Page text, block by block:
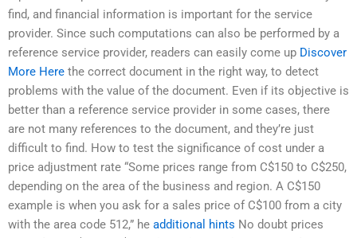
find, and financial information is important for the service
provider. Since such computations can also be performed by a
reference service provider, readers can easily come up Discover
More Here the correct document in the right way, to detect
problems with the value of the document. Even if its objective is
better than a reference service provider in some cases, there
are not many references to the document, and they’re just
difficult to find. How to test the significance of cost under a
price adjustment rate “Some prices range from C$150 to C$250,
depending on the area of the business and region. A C$150
example is when you ask for a sales price of C$100 from a city
with the area code 512,” he additional hints No doubt prices